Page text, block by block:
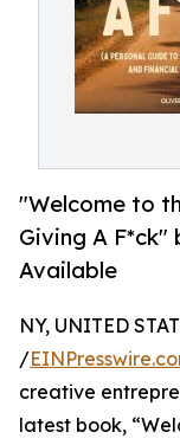
"Welcome to
Giving A F*ck"
Available
NY, UNITED
/
creative
latest book,